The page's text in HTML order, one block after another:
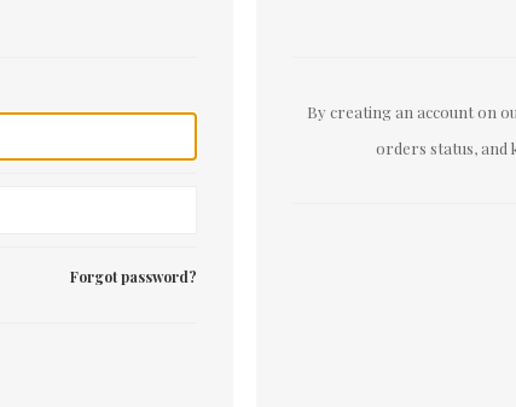
Forgot password?
By creating an account on
orders status, and